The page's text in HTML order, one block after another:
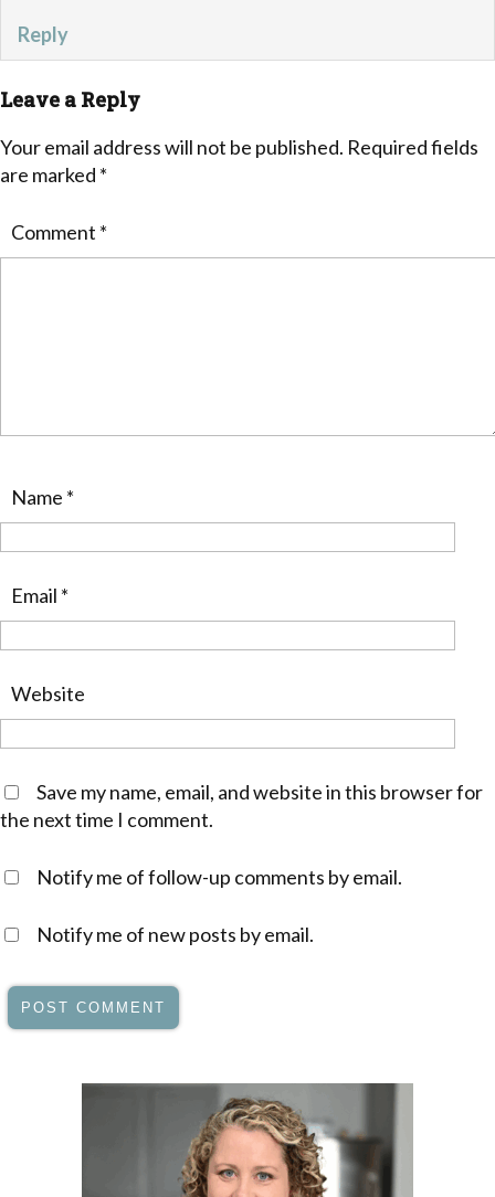
Reply
Leave a Reply
Your email address will not be published. Required fields
are marked *
Comment *
Name *
Email *
Website
Save my name, email, and website in this browser for
the next time I comment.
Notify me of follow-up comments by email.
Notify me of new posts by email.